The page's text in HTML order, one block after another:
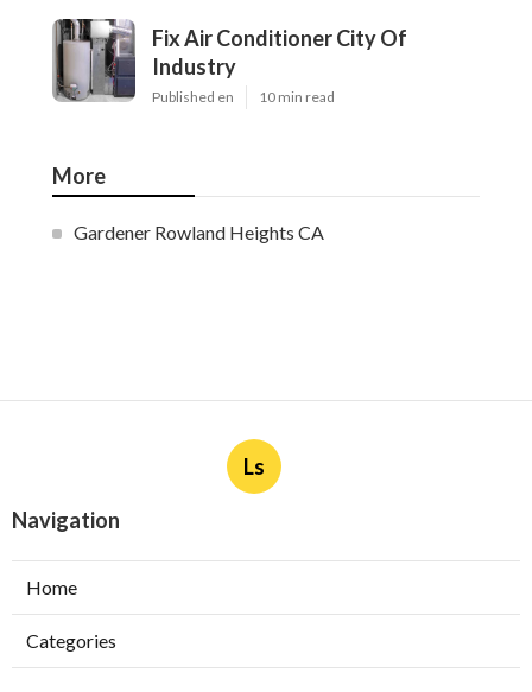
Fix Air Conditioner City Of
Industry
Published en 10 min read
More
Gardener Rowland Heights CA
Ls
Navigation
Home
Categories